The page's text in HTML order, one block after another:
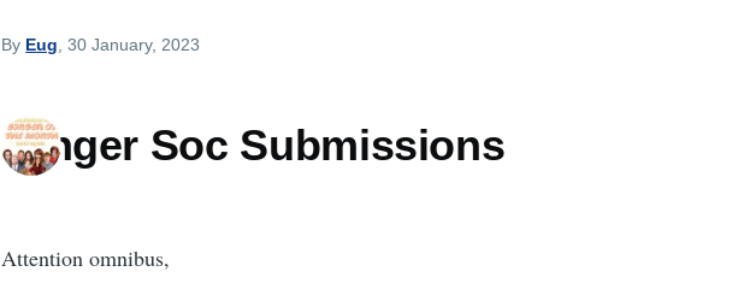
By Eug, 30 January, 2023
Ginger Soc Submissions
Attention omnibus,